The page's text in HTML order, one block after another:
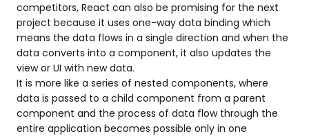
competitors, React can also be promising for the next
project because it uses one-way data binding which
means the data flows in a single direction and when the
data converts into a component, it also updates the
view or UI with new data.
It is more like a series of nested components, where
data is passed to a child component from a parent
component and the process of data flow through the
entire application becomes possible only in one